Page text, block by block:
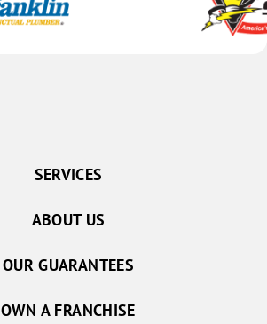
SERVICES
ABOUT US
OUR GUARANTEES
OWN A FRANCHISE